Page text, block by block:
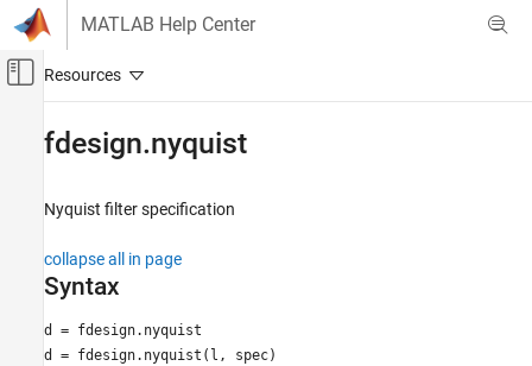
Skip to content
MATLAB Help Center
Off-Canvas Navigation Menu Toggle
DSP System Toolbox
Filter Design
fdesign.nyquist
ON THIS PAGE
fdesign.nyquist
Nyquist filter specification
collapse all in page
Syntax
d = fdesign.nyquist
d = fdesign.nyquist(l, spec)